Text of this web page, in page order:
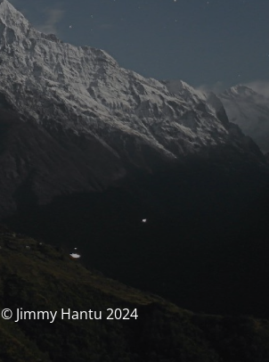
© Jimmy Hantu 2024